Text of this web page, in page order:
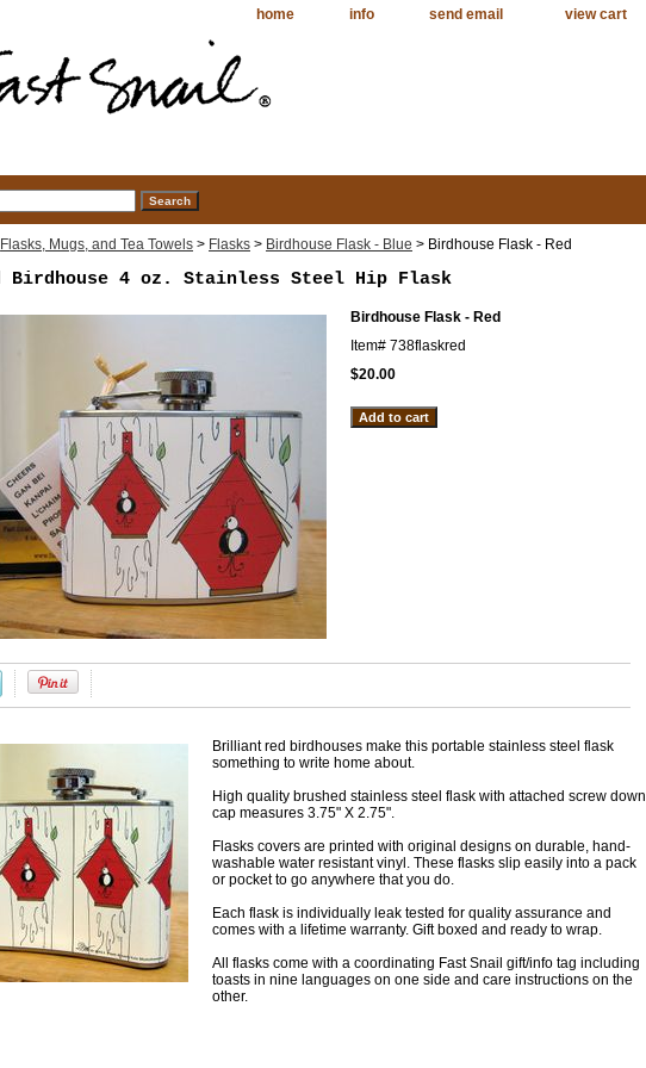
home info send email view cart
Flasks, Mugs, and Tea Towels > Flasks > Birdhouse Flask - Blue > Birdhouse Flask - Red
Birdhouse 4 oz. Stainless Steel Hip Flask
Birdhouse Flask - Red
Item# 738flaskred
$20.00
Brilliant red birdhouses make this portable stainless steel flask
something to write home about.
High quality brushed stainless steel flask with attached screw down
cap measures 3.75" X 2.75".
Flasks covers are printed with original designs on durable, hand-
washable water resistant vinyl. These flasks slip easily into a pack
or pocket to go anywhere that you do.
Each flask is individually leak tested for quality assurance and
comes with a lifetime warranty. Gift boxed and ready to wrap.
All flasks come with a coordinating Fast Snail gift/info tag including
toasts in nine languages on one side and care instructions on the
other.